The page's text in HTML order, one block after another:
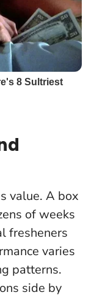
value. A box
of weeks
fresheners
varies
patterns.
side by